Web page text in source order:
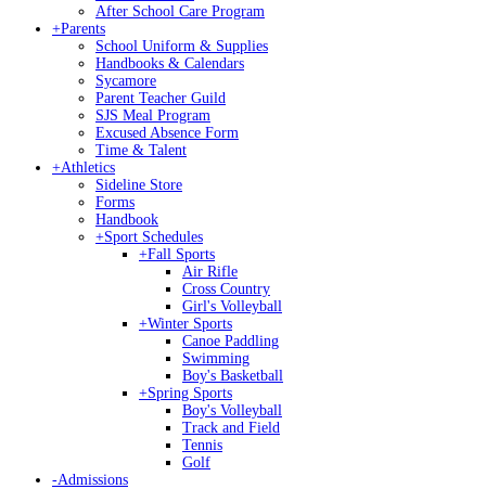
After School Care Program
+Parents
School Uniform & Supplies
Handbooks & Calendars
Sycamore
Parent Teacher Guild
SJS Meal Program
Excused Absence Form
Time & Talent
+Athletics
Sideline Store
Forms
Handbook
+Sport Schedules
+Fall Sports
Air Rifle
Cross Country
Girl's Volleyball
+Winter Sports
Canoe Paddling
Swimming
Boy's Basketball
+Spring Sports
Boy's Volleyball
Track and Field
Tennis
Golf
-Admissions